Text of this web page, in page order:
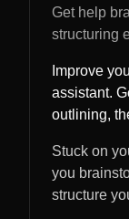
Get help
structuring
Improve
assistant.
outlining,
Stuck on
you
structure